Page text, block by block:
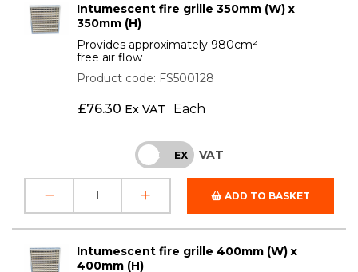
Intumescent fire grille 350mm (W) x
350mm (H)
Provides approximately 980cm²
free air flow
Product code: FS500128
£76.30 Ex VAT Each
INC EX VAT
ADD TO BASKET
Intumescent fire grille 400mm (W) x
400mm (H)